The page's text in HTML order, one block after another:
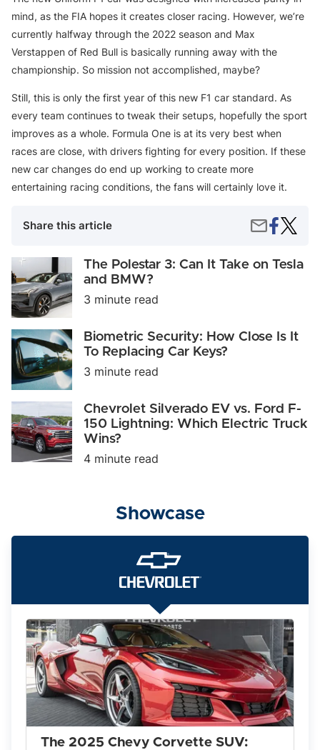
mind, as the FIA hopes it creates closer racing. However, we’re
currently halfway through the 2022 season and Max
Verstappen of Red Bull is basically running away with the
championship. So mission not accomplished, maybe?
Still, this is only the first year of this new F1 car standard. As
every team continues to tweak their setups, hopefully the sport
improves as a whole. Formula One is at its very best when
races are close, with drivers fighting for every position. If these
new car changes do end up working to create more
entertaining racing conditions, the fans will certainly love it.
Share this article
ShareShare
on
An
Inside
at
The
Polestar
3:
Can
It
Take
on
Tesla
and
BMW?
The Polestar 3: Can It Take on Tesla
and BMW?
3 minute read
Biometric
Security:
How
Close
Is
It
To
Replacing
Car
Keys?
Biometric Security: How Close Is It
To Replacing Car Keys?
3 minute read
Chevrolet
Silverado
EV
vs.
Ford
Truck
Chevrolet Silverado EV vs. Ford F-
150 Lightning: Which Electric Truck
Wins?
4 minute read
Showcase
The
2025
Chevy
Corvette
SUV:
Power,
Luxury,
and
Excitement
The 2025 Chevy Corvette SUV: